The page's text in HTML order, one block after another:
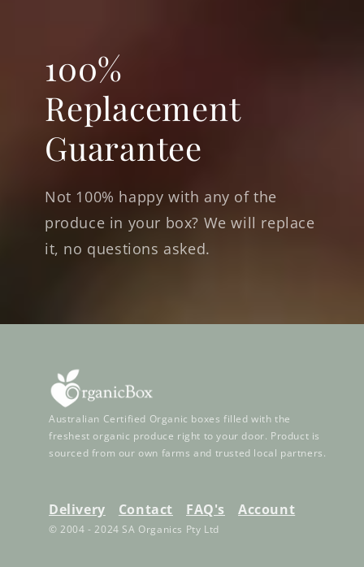
100%
Replacement
Guarantee
Not 100% happy with any of the
produce in your box? We will replace
it, no questions asked.
Australian Certified Organic boxes filled with the
freshest organic produce right to your door. Product is
sourced from our own farms and trusted local partners.
Delivery Contact FAQ's Account
© 2004 - 2024 SA Organics Pty Ltd